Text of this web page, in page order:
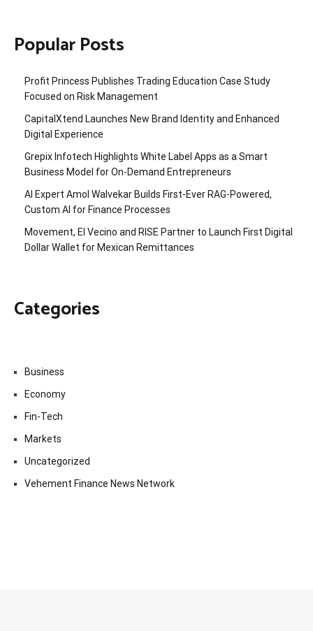
Popular Posts
Profit Princess Publishes Trading Education Case Study
Focused on Risk Management
CapitalXtend Launches New Brand Identity and Enhanced
Digital Experience
Grepix Infotech Highlights White Label Apps as a Smart
Business Model for On-Demand Entrepreneurs
AI Expert Amol Walvekar Builds First-Ever RAG-Powered,
Custom AI for Finance Processes
Movement, El Vecino and RISE Partner to Launch First Digital
Dollar Wallet for Mexican Remittances
Categories
Business
Economy
Fin-Tech
Markets
Uncategorized
Vehement Finance News Network